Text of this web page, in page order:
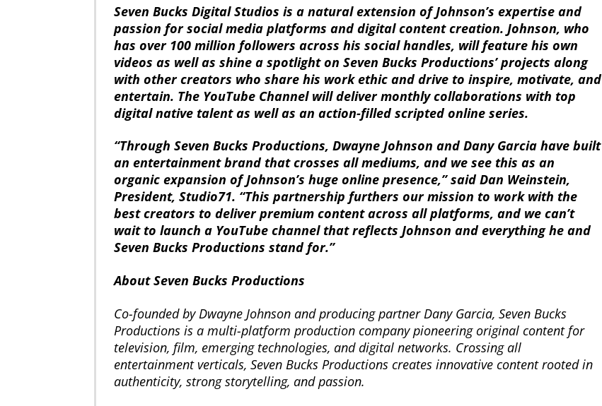
Seven Bucks Digital Studios is a natural extension of Johnson’s expertise and
passion for social media platforms and digital content creation. Johnson, who
has over 100 million followers across his social handles, will feature his own
videos as well as shine a spotlight on Seven Bucks Productions’ projects along
with other creators who share his work ethic and drive to inspire, motivate, and
entertain. The YouTube Channel will deliver monthly collaborations with top
digital native talent as well as an action-filled scripted online series.
“Through Seven Bucks Productions, Dwayne Johnson and Dany Garcia have built
an entertainment brand that crosses all mediums, and we see this as an
organic expansion of Johnson’s huge online presence,” said Dan Weinstein,
President, Studio71. “This partnership furthers our mission to work with the
best creators to deliver premium content across all platforms, and we can’t
wait to launch a YouTube channel that reflects Johnson and everything he and
Seven Bucks Productions stand for.”
About Seven Bucks Productions
Co-founded by Dwayne Johnson and producing partner Dany Garcia, Seven Bucks
Productions is a multi-platform production company pioneering original content for
television, film, emerging technologies, and digital networks. Crossing all
entertainment verticals, Seven Bucks Productions creates innovative content rooted in
authenticity, strong storytelling, and passion.